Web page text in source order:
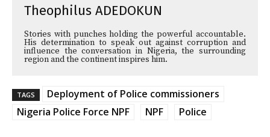
Theophilus ADEDOKUN
Stories with punches holding the powerful accountable.
His determination to speak out against corruption and
influence the conversation in Nigeria, the surrounding
region and the continent inspires him.
TAGS
Deployment of Police commissioners
Nigeria Police Force NPF
NPF Police